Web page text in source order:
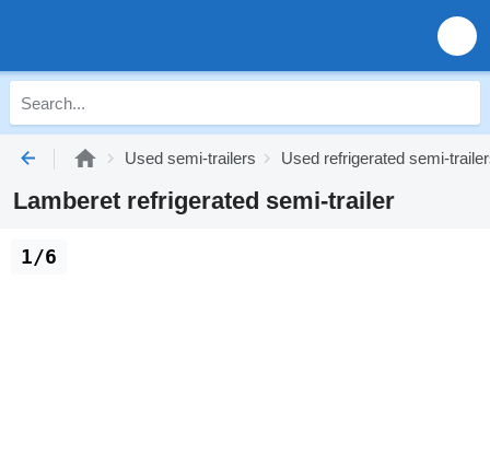
Used semi-trailers Used refrigerated semi-
Lamberet refrigerated semi-trailer
1/6